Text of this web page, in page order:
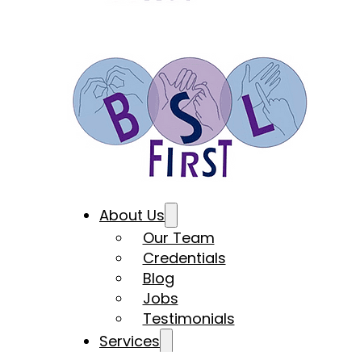
About Us
Our Team
Credentials
Blog
Jobs
Testimonials
Services